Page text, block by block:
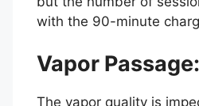
with the 90-minute
Vapor Passage:
The vapor quality is